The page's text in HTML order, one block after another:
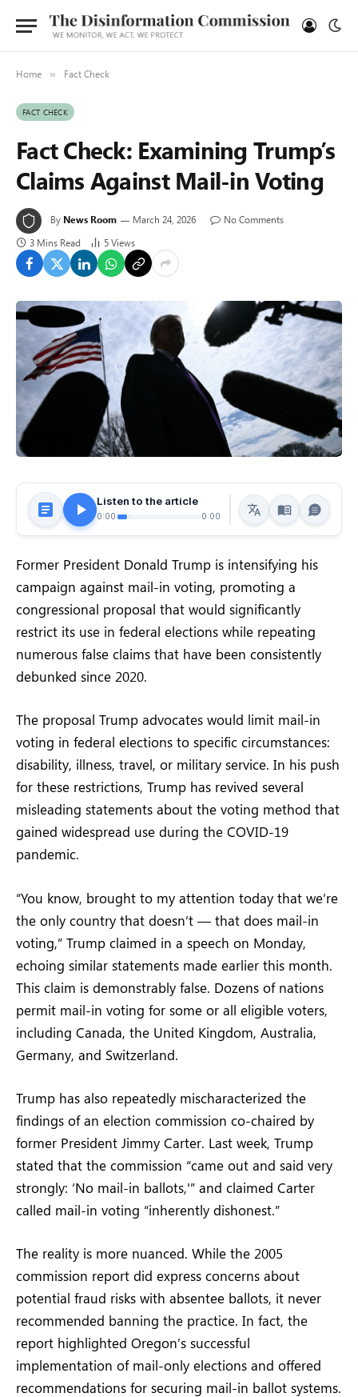
Home » Fact Check
FACT CHECK
Fact Check: Examining Trump’s
Claims Against Mail-in Voting
By News Room March 24, 2026
No Comments
3 Mins Read
5Views
Listen to the article
0:00 0:00
Former President Donald Trump is intensifying his
campaign against mail-in voting, promoting a
congressional proposal that would significantly
restrict its use in federal elections while repeating
numerous false claims that have been consistently
debunked since 2020.
The proposal Trump advocates would limit mail-in
voting in federal elections to specific circumstances:
disability, illness, travel, or military service. In his push
for these restrictions, Trump has revived several
misleading statements about the voting method that
gained widespread use during the COVID-19
pandemic.
“You know, brought to my attention today that we’re
the only country that doesn’t — that does mail-in
voting,” Trump claimed in a speech on Monday,
echoing similar statements made earlier this month.
This claim is demonstrably false. Dozens of nations
permit mail-in voting for some or all eligible voters,
including Canada, the United Kingdom, Australia,
Germany, and Switzerland.
Trump has also repeatedly mischaracterized the
findings of an election commission co-chaired by
former President Jimmy Carter. Last week, Trump
stated that the commission “came out and said very
strongly: ‘No mail-in ballots,'” and claimed Carter
called mail-in voting “inherently dishonest.”
The reality is more nuanced. While the 2005
commission report did express concerns about
potential fraud risks with absentee ballots, it never
recommended banning the practice. In fact, the
report highlighted Oregon’s successful
implementation of mail-only elections and offered
recommendations for securing mail-in ballot systems.